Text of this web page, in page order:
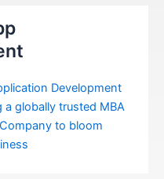
Development
a globally trusted MBA
to bloom